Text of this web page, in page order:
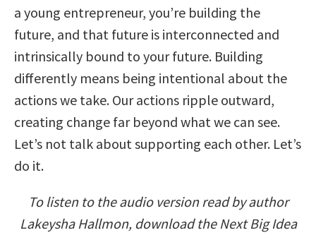
a young entrepreneur, you’re building the
future, and that future is interconnected and
intrinsically bound to your future. Building
differently means being intentional about the
actions we take. Our actions ripple outward,
creating change far beyond what we can see.
Let’s not talk about supporting each other. Let’s
do it.
To listen to the audio version read by author
Lakeysha Hallmon, download the Next Big Idea